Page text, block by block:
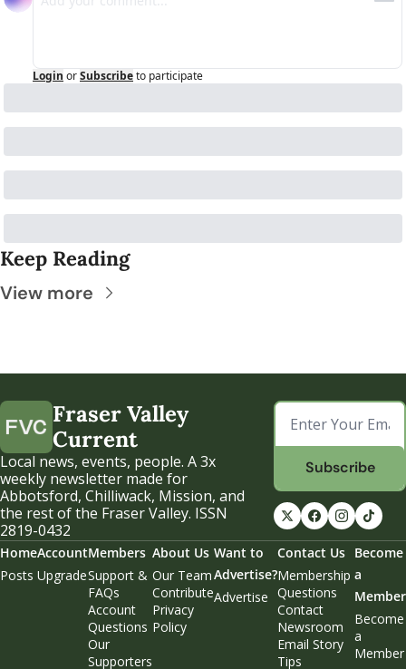
Login orSubscribeto participate
Keep Reading
View more
Fraser Valley
Current
Local news, events, people. A 3x
weekly newsletter made for
Abbotsford, Chilliwack, Mission, and
the rest of the Fraser Valley. ISSN
2819-0432
Subscribe
Home
Posts
Account
Upgrade
Members
Support &
FAQs
Account
Questions
Our
Supporters
About Us
Our Team
Contribute
Privacy
Policy
Want to
Advertise?
Advertise
Contact Us
Membership
Questions
Contact
Newsroom
Email Story
Tips
Become
a
Member
Become
a
Member